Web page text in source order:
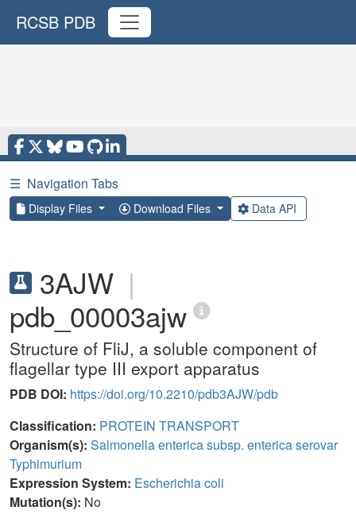
RCSB PDB
☰ Navigation Tabs
Display Files Download Files Data API
3AJW |
pdb_00003ajw
Structure of FliJ, a soluble component of
flagellar type III export apparatus
PDB DOI: https://doi.org/10.2210/pdb3AJW/pdb
Classification: PROTEIN TRANSPORT
Organism(s): Salmonella enterica subsp. enterica serovar
Typhimurium
Expression System: Escherichia coli
Mutation(s): No